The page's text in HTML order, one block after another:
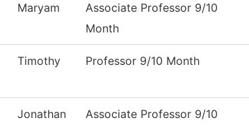
Maryam
Associate Professor 9/10
Month
Timothy Professor 9/10 Month
Jonathan
Associate Professor 9/10